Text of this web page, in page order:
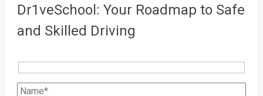
Dr1veSchool: Your Roadmap to Safe
and Skilled Driving